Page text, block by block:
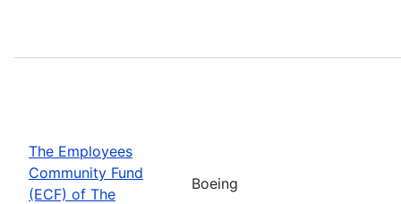
The Employees
Community Fund
(ECF) of The
Boeing